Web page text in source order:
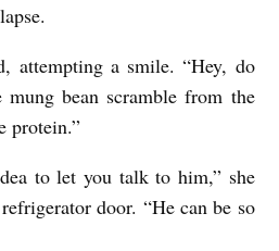
attempting a smile. “Hey, do
bean scramble from the
protein.”
to let you talk to him,” she
door. “He can be so